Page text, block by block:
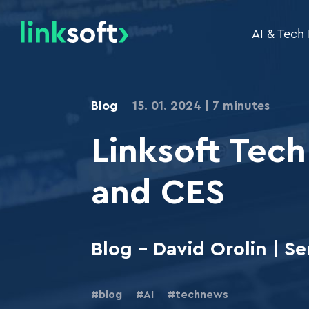
AI & Tech
Cloud Development / Migration to the Cloud
Web Applications and Portals
Information Systems
Redesign of Applications and Systems
Linksoft
and CES
Blog - David Orolin |
Blog 15. 01. 2024 7 minutes
blog AI technews